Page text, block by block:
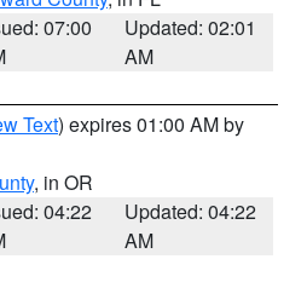
07:00
Updated: 02:01
AM
Text) expires 01:00 AM by
, in OR
04:22
Updated: 04:22
AM